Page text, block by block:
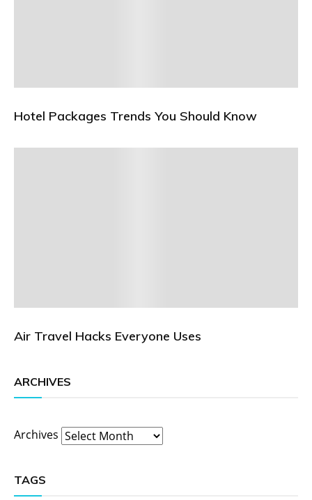
Hotel Packages Trends You Should Know
Air Travel Hacks Everyone Uses
ARCHIVES
Archives
TAGS